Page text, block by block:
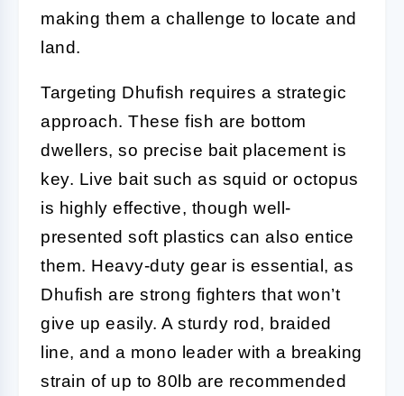
making them a challenge to locate and
land.
Targeting Dhufish requires a strategic
approach. These fish are bottom
dwellers, so precise bait placement is
key. Live bait such as squid or octopus
is highly effective, though well-
presented soft plastics can also entice
them. Heavy-duty gear is essential, as
Dhufish are strong fighters that won’t
give up easily. A sturdy rod, braided
line, and a mono leader with a breaking
strain of up to 80lb are recommended